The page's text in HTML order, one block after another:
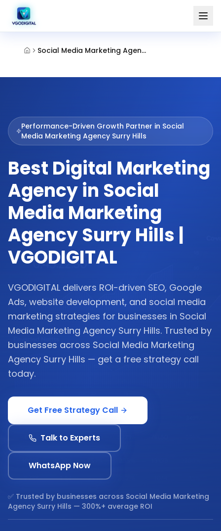
Social Media Marketing Agency Surry Hills
Performance-Driven Growth Partner in Social
Media Marketing Agency Surry Hills
Best Digital Marketing
Agency in Social
Media Marketing
Agency Surry Hills |
VGODIGITAL
VGODIGITAL delivers ROI-driven SEO, Google
Ads, website development, and social media
marketing strategies for businesses in Social
Media Marketing Agency Surry Hills. Trusted by
businesses across Social Media Marketing
Agency Surry Hills — get a free strategy call
today.
Get Free Strategy Call
Talk to Experts
WhatsApp Now
✅ Trusted by businesses across Social Media Marketing
Agency Surry Hills — 300%+ average ROI